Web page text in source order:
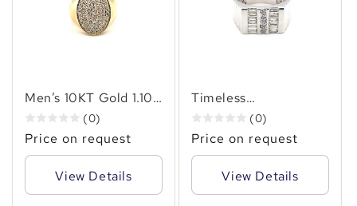
✻
Men’s 10KT Gold 1.10
CT Oval Cluster
Diamond Ring – Bold
Brilliance & Timeless
Elegance
(0)
Price on request
View Details
Timeless
Sophistication –
Men’s 14KT Gold Ring
with (1.30 CT. TW.)of
Baguette & Round
Diamonds
(0)
Price on request
View Details